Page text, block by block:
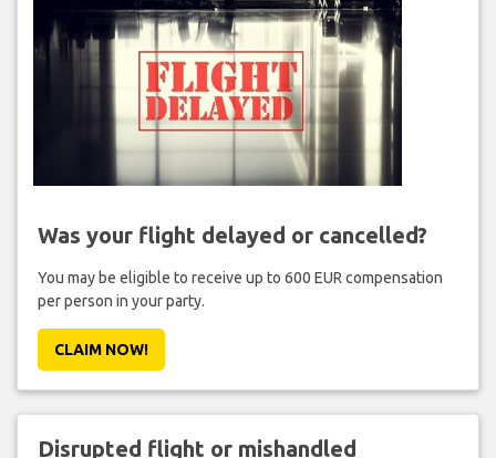
Was your flight delayed or cancelled?
You may be eligible to receive up to 600 EUR compensation
per person in your party.
CLAIM NOW!
Disrupted flight or mishandled